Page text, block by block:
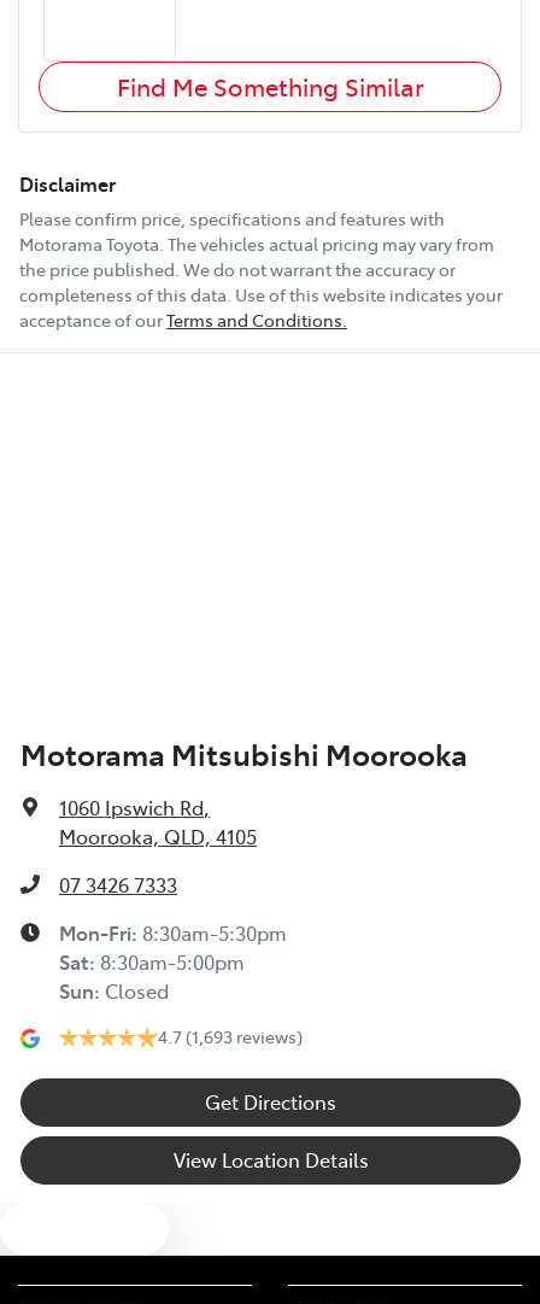
Find Me Something Similar
Disclaimer
Please confirm price, specifications and features with
Motorama Toyota. The vehicles actual pricing may vary from
the price published. We do not warrant the accuracy or
completeness of this data. Use of this website indicates your
acceptance of ourTerms and Conditions.
Motorama Mitsubishi Moorooka
1060 Ipswich Rd,
Moorooka, QLD, 4105
07 3426 7333
Mon-Fri: 8:30am-5:30pm
Sat: 8:30am-5:00pm
Sun: Closed
4.7 (1,693 reviews)
Get Directions
View Location Details